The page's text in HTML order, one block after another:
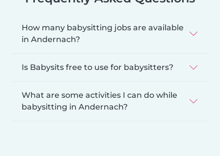
How many babysitting jobs are available
in Andernach?
Is Babysits free to use for babysitters?
What are some activities I can do while
babysitting in Andernach?